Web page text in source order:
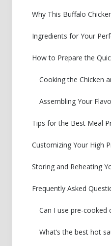
Tips for the Best Meal